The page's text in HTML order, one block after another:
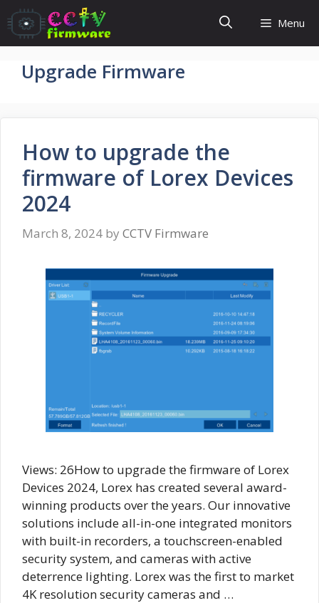
Skip
to
content
Menu
Upgrade Firmware
How to upgrade the
firmware of Lorex Devices
2024
March 8, 2024 by CCTV Firmware
Views: 26How to upgrade the firmware of Lorex
Devices 2024, Lorex has created several award-
winning products over the years. Our innovative
solutions include all-in-one integrated monitors
with built-in recorders, a touchscreen-enabled
security system, and cameras with active
deterrence lighting. Lorex was the first to market
4K resolution security cameras and …